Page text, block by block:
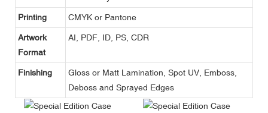
Printing CMYK or Pantone
Artwork
Format
AI, PDF, ID, PS, CDR
Finishing
Gloss or Matt Lamination, Spot UV, Emboss,
Deboss and Sprayed Edges